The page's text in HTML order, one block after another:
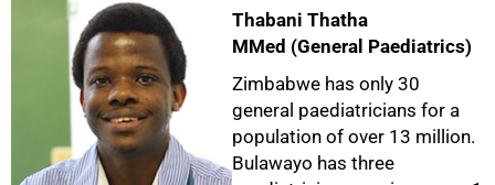
Thabani Thatha
MMed (General Paediatrics)
Zimbabwe has only 30
general paediatricians for a
population of over 13 million.
Bulawayo has three